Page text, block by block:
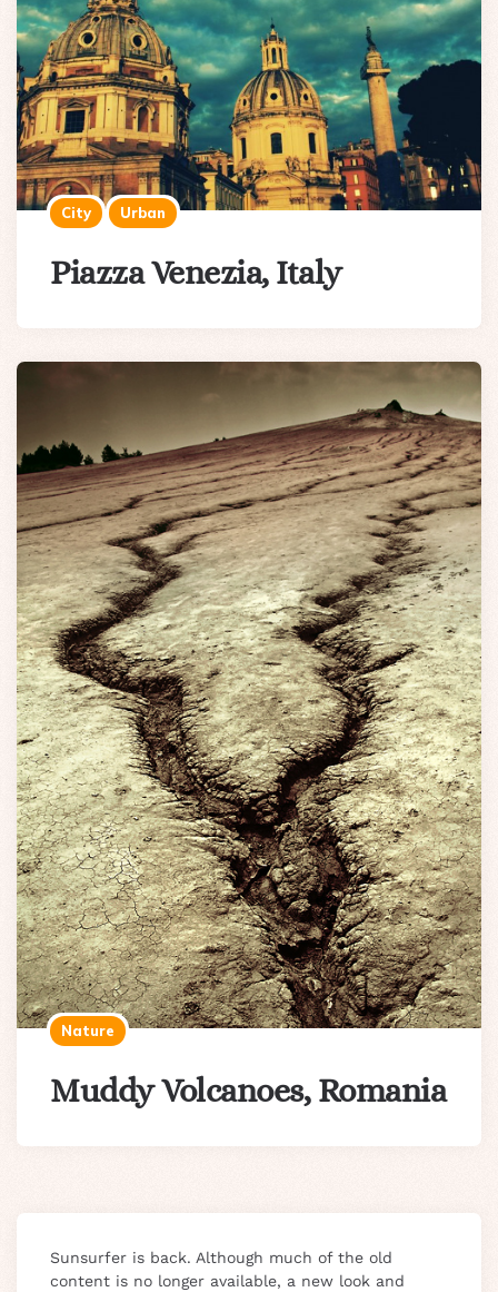
City Urban
Piazza Venezia, Italy
Nature
Muddy Volcanoes, Romania
Sunsurfer is back. Although much of the old
content is no longer available, a new look and